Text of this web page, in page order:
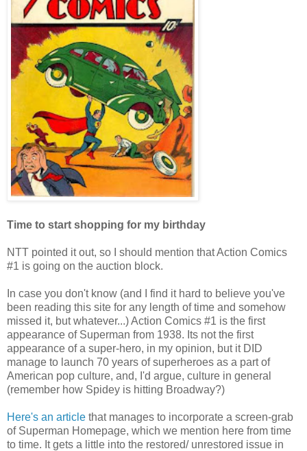
Time to start shopping for my birthday
NTT pointed it out, so I should mention that Action Comics
#1 is going on the auction block.
In case you don't know (and I find it hard to believe you've
been reading this site for any length of time and somehow
missed it, but whatever...) Action Comics #1 is the first
appearance of Superman from 1938. Its not the first
appearance of a super-hero, in my opinion, but it DID
manage to launch 70 years of superheroes as a part of
American pop culture, and, I'd argue, culture in general
(remember how Spidey is hitting Broadway?)
Here's an article that manages to incorporate a screen-grab
of Superman Homepage, which we mention here from time
to time. It gets a little into the restored/ unrestored issue in